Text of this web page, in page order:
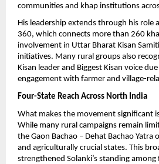
communities and khap institutions
His leadership extends through his role
360, which connects more than 260
involvement in Uttar Bharat Kisan
initiatives. Many rural groups also
Kisan leader and Biggest Kisan voice
engagement with farmer and village-
Four-State Reach Across North India
What makes the movement significant
While many rural campaigns remain
the Gaon Bachao – Dehat Bachao Yatra
and agriculturally crucial states. This
strengthened Solanki’s standing among